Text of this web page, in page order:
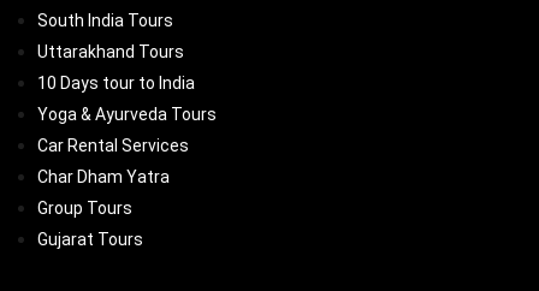
South India Tours
Uttarakhand Tours
10 Days tour to India
Yoga & Ayurveda Tours
Car Rental Services
Char Dham Yatra
Group Tours
Gujarat Tours